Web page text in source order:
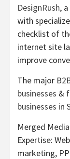
DesignRush,
with
checklist of
internet site
improve
The major
businesses &
businesses in
Merged
Expertise:
marketing,